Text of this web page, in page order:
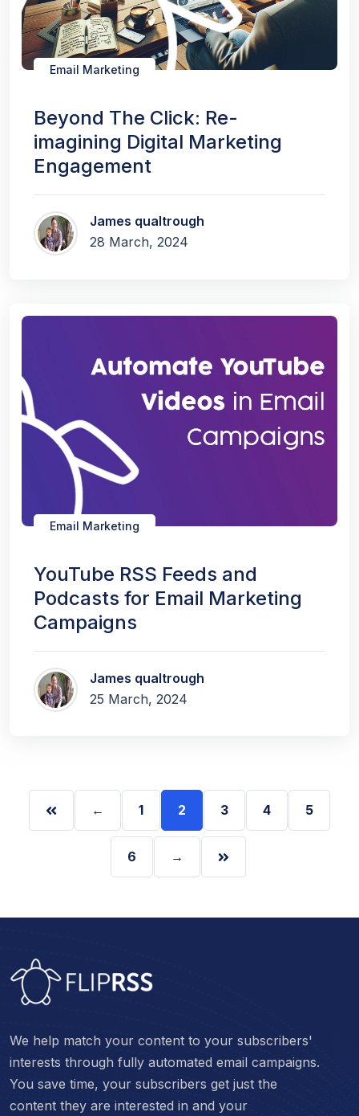
Email Marketing
Beyond The Click: Re-
imagining Digital Marketing
Engagement
James qualtrough
28 March, 2024
Email Marketing
YouTube RSS Feeds and
Podcasts for Email Marketing
Campaigns
James qualtrough
25 March, 2024
← 1 2 3 4 5
6 →
We help match your content to your subscribers'
interests through fully automated email campaigns.
You save time, your subscribers get just the
content they are interested in and your